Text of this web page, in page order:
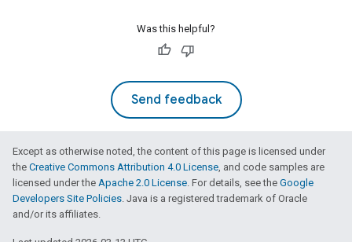
Was this helpful?
Send feedback
Except as otherwise noted, the content of this page is licensed under
the Creative Commons Attribution 4.0 License, and code samples are
licensed under the Apache 2.0 License. For details, see the Google
Developers Site Policies. Java is a registered trademark of Oracle
and/or its affiliates.